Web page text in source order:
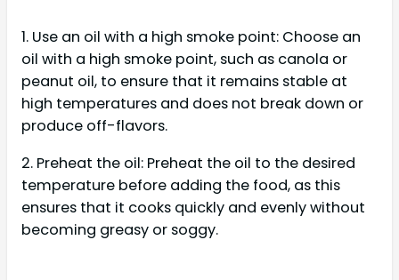
1. Use an oil with a high smoke point: Choose an
oil with a high smoke point, such as canola or
peanut oil, to ensure that it remains stable at
high temperatures and does not break down or
produce off-flavors.
2. Preheat the oil: Preheat the oil to the desired
temperature before adding the food, as this
ensures that it cooks quickly and evenly without
becoming greasy or soggy.